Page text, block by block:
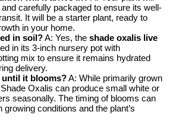
carefully packaged to ensure its well-
It will be a starter plant, ready to
in your home.
in soil?A: Yes, the shade oxalis live
in its 3-inch nursery pot with
mix to ensure it remains hydrated
delivery.
it blooms?A: While primarily grown
Oxalis can produce small white or
seasonally. The timing of blooms can
growing conditions and the plant’s